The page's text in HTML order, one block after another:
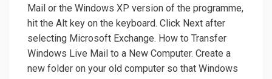
Mail or the Windows XP version of the programme,
hit the Alt key on the keyboard. Click Next after
selecting Microsoft Exchange. How to Transfer
Windows Live Mail to a New Computer. Create a
new folder on your old computer so that Windows